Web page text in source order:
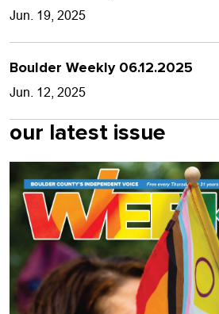
Jun. 19, 2025
Boulder Weekly 06.12.2025
Jun. 12, 2025
our latest issue